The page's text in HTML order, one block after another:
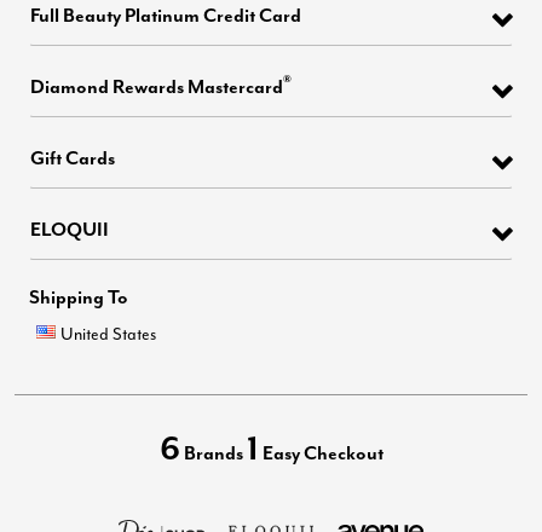
Full Beauty Platinum Credit Card
Diamond Rewards Mastercard®
Gift Cards
ELOQUII
Shipping To
United States
6 Brands 1 Easy Checkout